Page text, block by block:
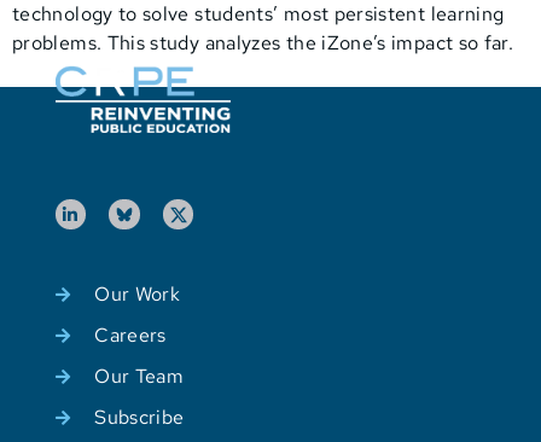
technology to solve students’ most persistent learning
problems. This study analyzes the iZone’s impact so far.
Our Work
Careers
Our Team
Subscribe